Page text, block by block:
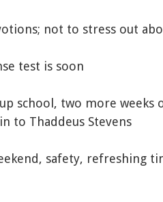
not to stress out
test is soon
school, two more weeks
to Thaddeus Stevens
safety, refreshing